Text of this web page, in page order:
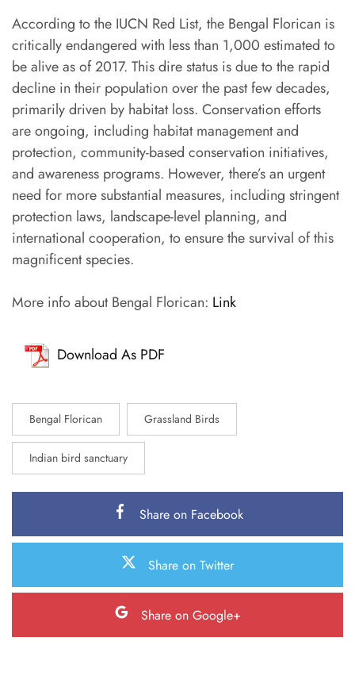
According to the IUCN Red List, the Bengal Florican is
critically endangered with less than 1,000 estimated to
be alive as of 2017. This dire status is due to the rapid
decline in their population over the past few decades,
primarily driven by habitat loss. Conservation efforts
are ongoing, including habitat management and
protection, community-based conservation initiatives,
and awareness programs. However, there’s an urgent
need for more substantial measures, including stringent
protection laws, landscape-level planning, and
international cooperation, to ensure the survival of this
magnificent species.
More info about Bengal Florican: Link
Download As PDF
Bengal Florican Grassland Birds
Indian bird sanctuary
Share on Facebook
Share on Twitter
Share on Google+